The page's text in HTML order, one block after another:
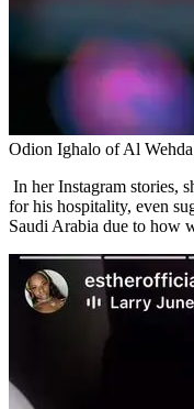
Odion Ighalo of Al
In her Instagram stories,
for his hospitality, even
Saudi Arabia due to how